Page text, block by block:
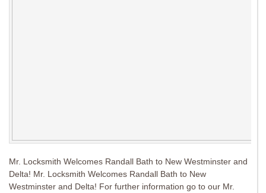
Mr. Locksmith Welcomes Randall Bath to New Westminster and
Delta! Mr. Locksmith Welcomes Randall Bath to New
Westminster and Delta! For further information go to our Mr.